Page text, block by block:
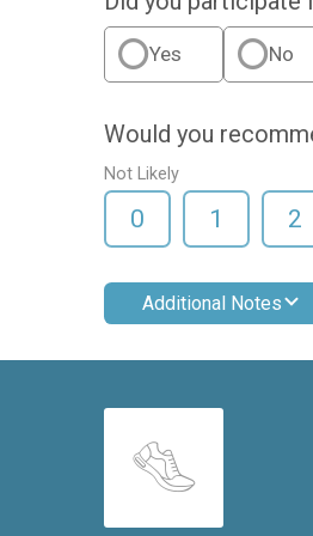
Yes No
Would you
Not Likely
0 1 2
Additional Notes